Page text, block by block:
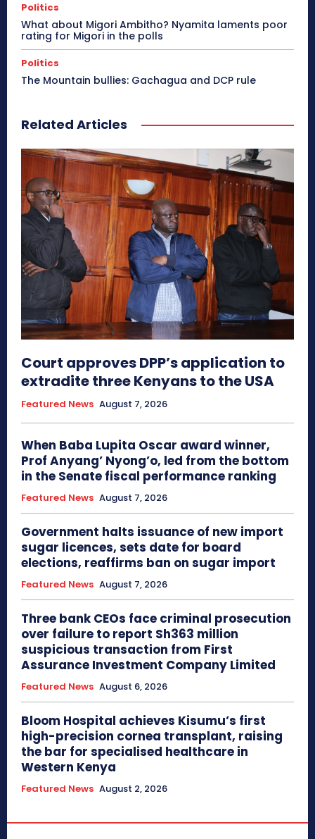
Politics
What about Migori Ambitho? Nyamita laments poor
rating for Migori in the polls
Politics
The Mountain bullies: Gachagua and DCP rule
Related Articles
Court approves DPP’s application to
extradite three Kenyans to the USA
Featured News August 7, 2026
When Baba Lupita Oscar award winner,
Prof Anyang’ Nyong’o, led from the bottom
in the Senate fiscal performance ranking
Featured News August 7, 2026
Government halts issuance of new import
sugar licences, sets date for board
elections, reaffirms ban on sugar import
Featured News August 7, 2026
Three bank CEOs face criminal prosecution
over failure to report Sh363 million
suspicious transaction from First
Assurance Investment Company Limited
Featured News August 6, 2026
Bloom Hospital achieves Kisumu’s first
high-precision cornea transplant, raising
the bar for specialised healthcare in
Western Kenya
Featured News August 2, 2026